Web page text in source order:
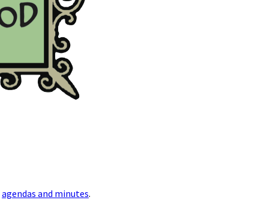
agendas and minutes.